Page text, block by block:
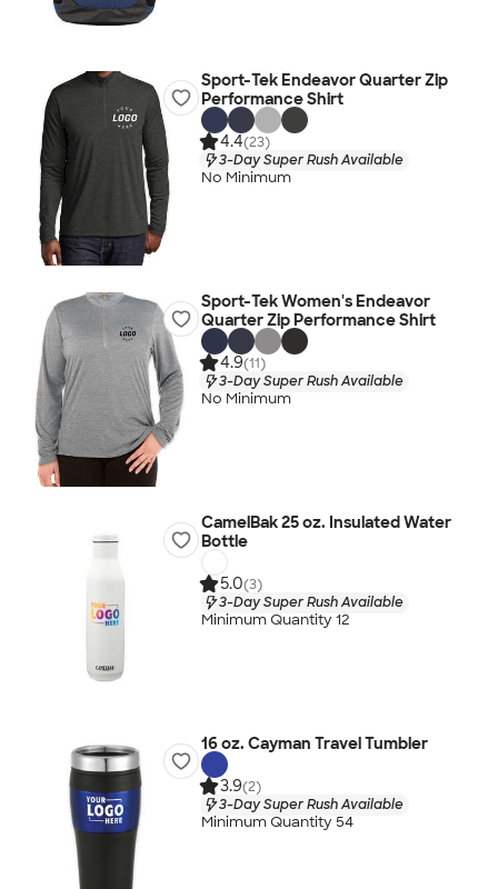
Sport-Tek Endeavor Quarter Zip
Performance Shirt
4.4(23)
3-Day Super Rush Available
No Minimum
Sport-Tek Women's Endeavor
Quarter Zip Performance Shirt
4.9(11)
3-Day Super Rush Available
No Minimum
CamelBak 25 oz. Insulated Water
Bottle
5.0(3)
3-Day Super Rush Available
Minimum Quantity 12
16 oz. Cayman Travel Tumbler
3.9(2)
3-Day Super Rush Available
Minimum Quantity 54